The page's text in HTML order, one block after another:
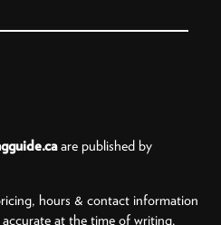
are published by
hours & contact information
at the time of writing.